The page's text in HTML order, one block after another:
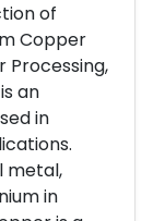
of
Copper
Processing,
an
in
metal,
in